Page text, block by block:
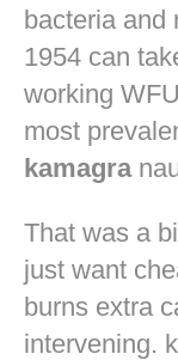
bacteria and
1954 can
working
most
kamagra
That was a
just want
burns extra
intervening.